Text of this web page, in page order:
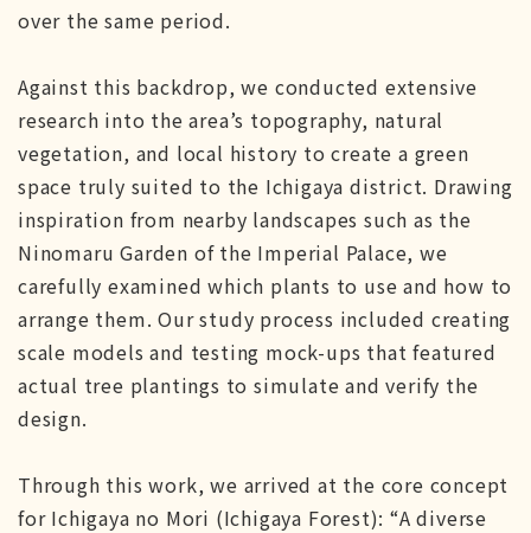
over the same period.
Against this backdrop, we conducted extensive
research into the area’s topography, natural
vegetation, and local history to create a green
space truly suited to the Ichigaya district. Drawing
inspiration from nearby landscapes such as the
Ninomaru Garden of the Imperial Palace, we
carefully examined which plants to use and how to
arrange them. Our study process included creating
scale models and testing mock-ups that featured
actual tree plantings to simulate and verify the
design.
Through this work, we arrived at the core concept
for Ichigaya no Mori (Ichigaya Forest): “A diverse